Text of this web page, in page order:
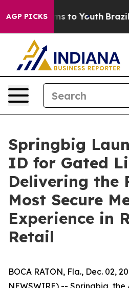
AGP PICKS
Harms to Youth Brazil
Springbig
ID for Gated
Delivering the
Most Secure
Experience in
Retail
BOCA RATON, Fla., Dec. 02,
NEWSWIRE) -- Springbig,